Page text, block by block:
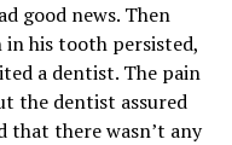
good news. Then
his tooth persisted,
a dentist. The pain
the dentist assured
that there wasn’t any